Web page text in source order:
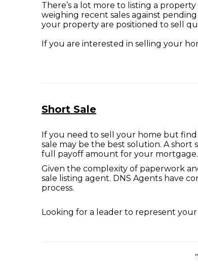
There’s a lot more to listing a
weighing recent sales against
your property are positioned to sell
If you are interested in selling your
Short Sale
If you need to sell your home but
sale may be the best solution. A
full payoff amount for your mortgage.
Given the complexity of paperwork
sale listing agent. DNS Agents have
process.
Looking for a leader to represent your